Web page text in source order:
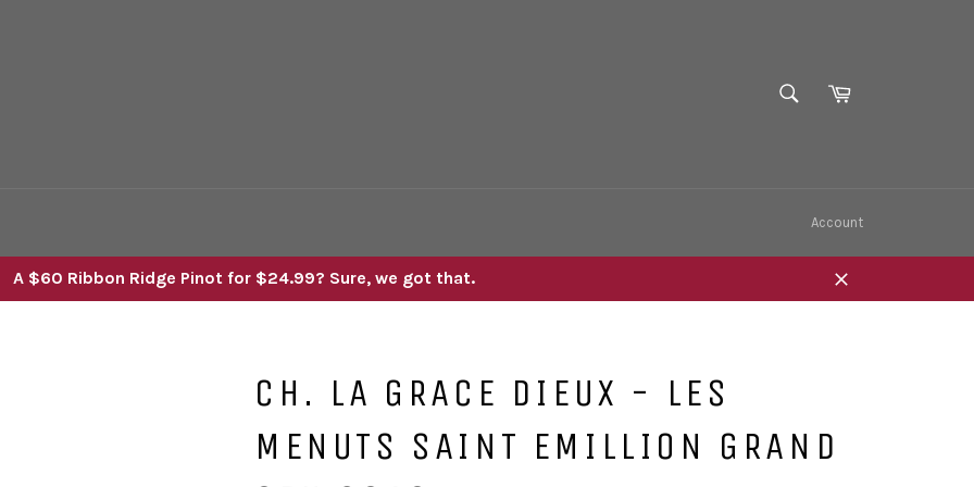
SEARCHCart
Account
A $60 Ribbon Ridge Pinot for $24.99? Sure, we got that.
Close
CH. LA GRACE DIEUX - LES
MENUTS SAINT EMILLION GRAND